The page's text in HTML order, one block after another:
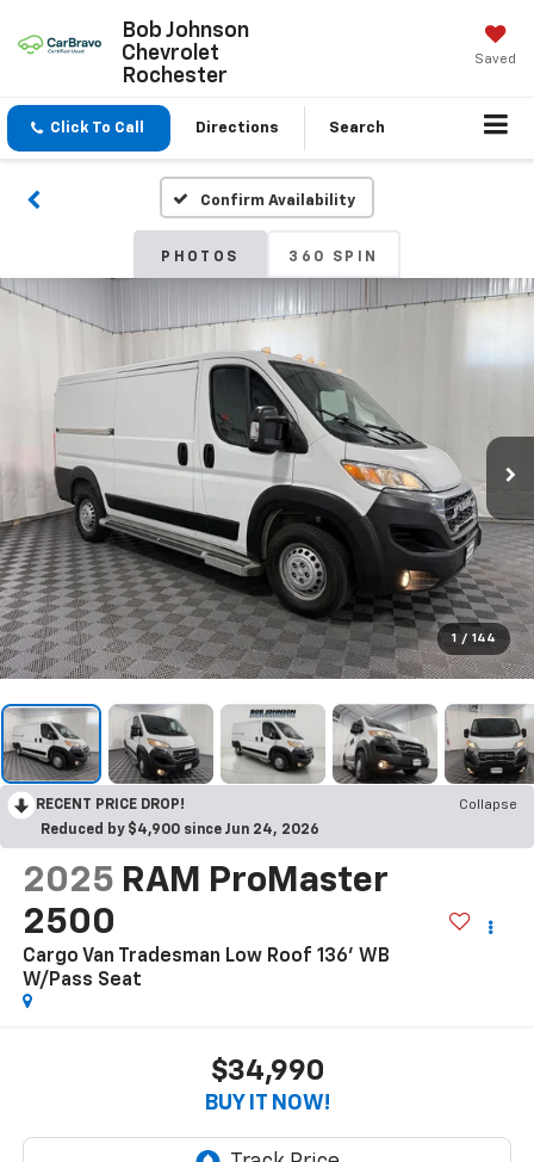
Bob Johnson
Chevrolet
Rochester
Saved
Click To Call Directions Search
Confirm Availability
PHOTOS 360 SPIN
1 / 144
RECENT PRICE DROP!
Collapse
Reduced by $4,900 since Jun 24, 2026
2025 RAM ProMaster
2500
Cargo Van Tradesman Low Roof 136' WB
W/Pass Seat
$34,990
BUY IT NOW!